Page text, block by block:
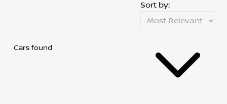
Cars found
Sort by: